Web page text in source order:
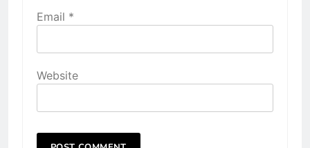
Email *
Website